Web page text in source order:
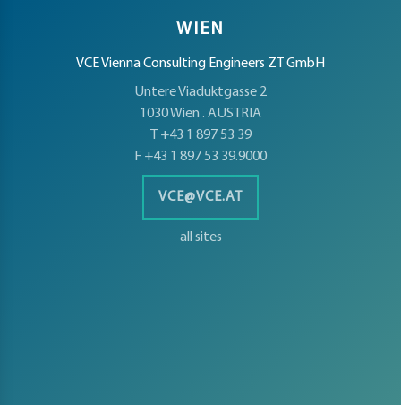
WIEN
VCE Vienna Consulting Engineers ZT GmbH
Untere Viaduktgasse 2
1030 Wien . AUSTRIA
T +43 1 897 53 39
F +43 1 897 53 39.9000
VCE@VCE.AT
all sites